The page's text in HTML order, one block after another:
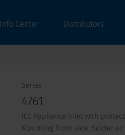
Info Center Distributors
Series
4761
IEC Appliance Inlet with
Mounting front side, Solder or